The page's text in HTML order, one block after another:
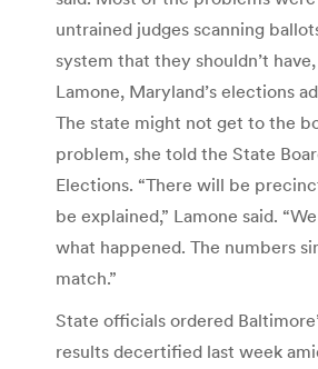
untrained judges scanning
system that they shouldn’t
Lamone, Maryland’s elections
The state might not get to the
problem, she told the State
Elections. “There will be
be explained,” Lamone said.
what happened. The numbers
match.”
State officials ordered
results decertified last week